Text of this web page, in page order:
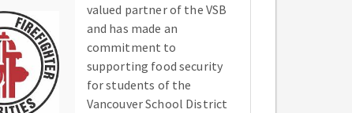
valued partner of the VSB
and has made an
commitment to
supporting food security
for students of the
Vancouver School District